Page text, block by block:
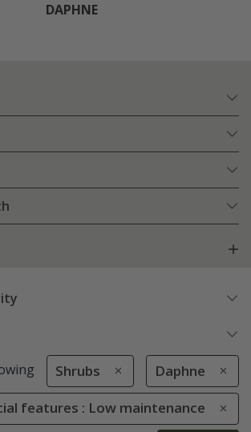
DAPHNE
Shrubs Daphne
features : Low maintenance